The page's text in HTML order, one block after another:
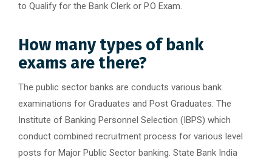
to Qualify for the Bank Clerk or P.O Exam.
How many types of bank
exams are there?
The public sector banks are conducts various bank
examinations for Graduates and Post Graduates. The
Institute of Banking Personnel Selection (IBPS) which
conduct combined recruitment process for various level
posts for Major Public Sector banking. State Bank India